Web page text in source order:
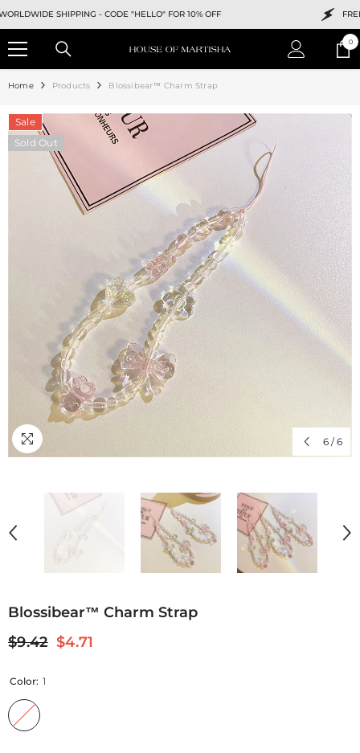
SHIPPING -CODE "HELLO" FOR 10% OFF FREE
00
Home Products Blossibear™ Charm Strap
Sale
Sold Out
6 / 6
Blossibear™ Charm Strap
$9.42 $4.71
Color: 1